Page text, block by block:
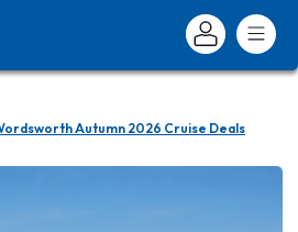
Autumn 2026 Cruise Deals